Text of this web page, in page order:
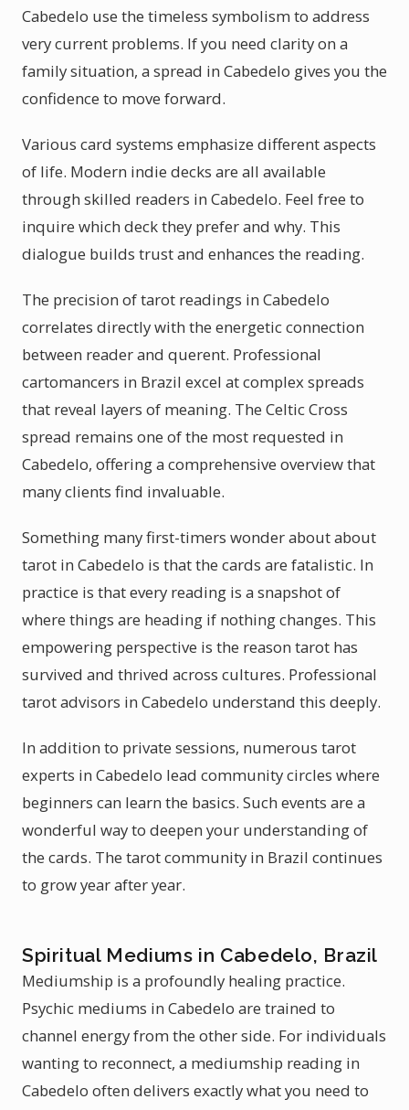
Cabedelo use the timeless symbolism to address
very current problems. If you need clarity on a
family situation, a spread in Cabedelo gives you the
confidence to move forward.
Various card systems emphasize different aspects
of life. Modern indie decks are all available
through skilled readers in Cabedelo. Feel free to
inquire which deck they prefer and why. This
dialogue builds trust and enhances the reading.
The precision of tarot readings in Cabedelo
correlates directly with the energetic connection
between reader and querent. Professional
cartomancers in Brazil excel at complex spreads
that reveal layers of meaning. The Celtic Cross
spread remains one of the most requested in
Cabedelo, offering a comprehensive overview that
many clients find invaluable.
Something many first-timers wonder about about
tarot in Cabedelo is that the cards are fatalistic. In
practice is that every reading is a snapshot of
where things are heading if nothing changes. This
empowering perspective is the reason tarot has
survived and thrived across cultures. Professional
tarot advisors in Cabedelo understand this deeply.
In addition to private sessions, numerous tarot
experts in Cabedelo lead community circles where
beginners can learn the basics. Such events are a
wonderful way to deepen your understanding of
the cards. The tarot community in Brazil continues
to grow year after year.
Spiritual Mediums in Cabedelo, Brazil
Mediumship is a profoundly healing practice.
Psychic mediums in Cabedelo are trained to
channel energy from the other side. For individuals
wanting to reconnect, a mediumship reading in
Cabedelo often delivers exactly what you need to